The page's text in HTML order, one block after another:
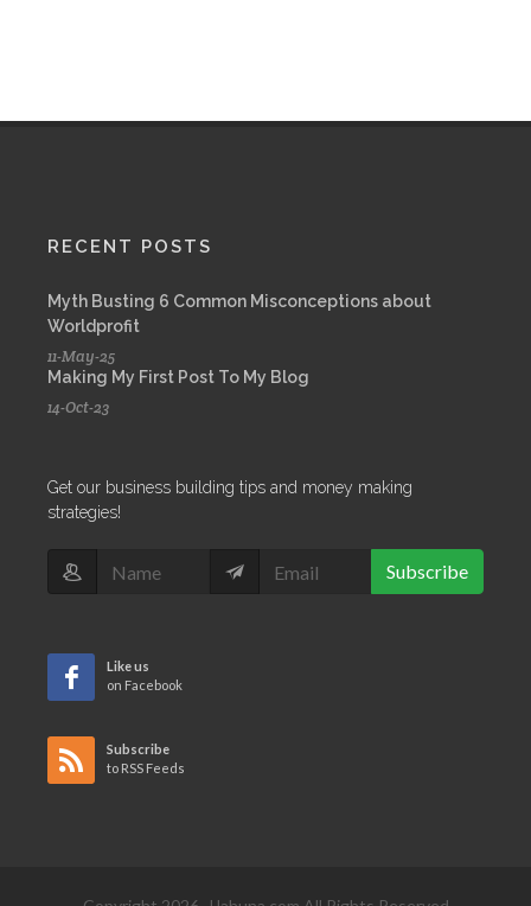
RECENT POSTS
Myth Busting 6 Common Misconceptions about
Worldprofit
11-May-25
Making My First Post To My Blog
14-Oct-23
Get our business building tips and money making
strategies!
Subscribe
Like us
on Facebook
Subscribe
to RSS Feeds